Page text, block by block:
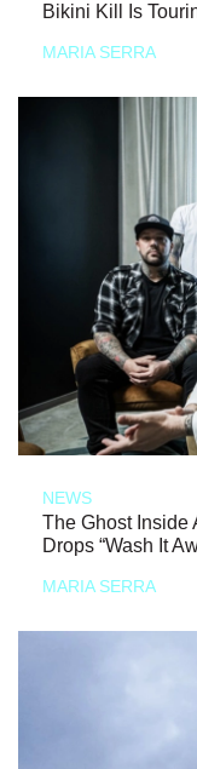
Bikini Kill Is
MARIA SERRA
NEWS
The Ghost Inside
Drops “Wash It
MARIA SERRA